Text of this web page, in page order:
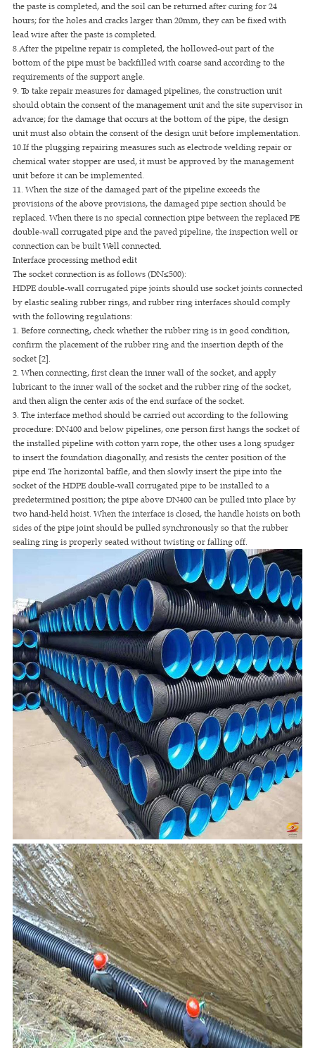
the paste is completed, and the soil can be returned after curing for 24
hours; for the holes and cracks larger than 20mm, they can be fixed with
lead wire after the paste is completed.
8.After the pipeline repair is completed, the hollowed-out part of the
bottom of the pipe must be backfilled with coarse sand according to the
requirements of the support angle.
9. To take repair measures for damaged pipelines, the construction unit
should obtain the consent of the management unit and the site supervisor in
advance; for the damage that occurs at the bottom of the pipe, the design
unit must also obtain the consent of the design unit before implementation.
10.If the plugging repairing measures such as electrode welding repair or
chemical water stopper are used, it must be approved by the management
unit before it can be implemented.
11. When the size of the damaged part of the pipeline exceeds the
provisions of the above provisions, the damaged pipe section should be
replaced. When there is no special connection pipe between the replaced PE
double-wall corrugated pipe and the paved pipeline, the inspection well or
connection can be built Well connected.
Interface processing method edit
The socket connection is as follows (DN≤500):
HDPE double-wall corrugated pipe joints should use socket joints connected
by elastic sealing rubber rings, and rubber ring interfaces should comply
with the following regulations:
1. Before connecting, check whether the rubber ring is in good condition,
confirm the placement of the rubber ring and the insertion depth of the
socket [2].
2. When connecting, first clean the inner wall of the socket, and apply
lubricant to the inner wall of the socket and the rubber ring of the socket,
and then align the center axis of the end surface of the socket.
3. The interface method should be carried out according to the following
procedure: DN400 and below pipelines, one person first hangs the socket of
the installed pipeline with cotton yarn rope, the other uses a long spudger
to insert the foundation diagonally, and resists the center position of the
pipe end The horizontal baffle, and then slowly insert the pipe into the
socket of the HDPE double-wall corrugated pipe to be installed to a
predetermined position; the pipe above DN400 can be pulled into place by
two hand-held hoist. When the interface is closed, the handle hoists on both
sides of the pipe joint should be pulled synchronously so that the rubber
sealing ring is properly seated without twisting or falling off.